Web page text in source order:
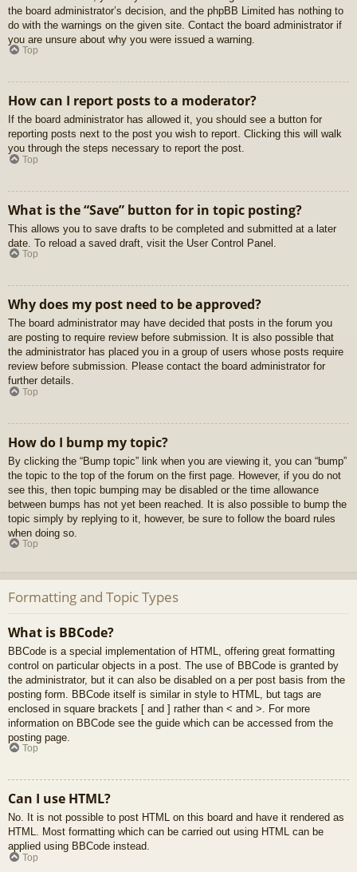
the board administrator’s decision, and the phpBB Limited has nothing to
do with the warnings on the given site. Contact the board administrator if
you are unsure about why you were issued a warning.
Top
How can I report posts to a moderator?
If the board administrator has allowed it, you should see a button for
reporting posts next to the post you wish to report. Clicking this will walk
you through the steps necessary to report the post.
Top
What is the “Save” button for in topic posting?
This allows you to save drafts to be completed and submitted at a later
date. To reload a saved draft, visit the User Control Panel.
Top
Why does my post need to be approved?
The board administrator may have decided that posts in the forum you
are posting to require review before submission. It is also possible that
the administrator has placed you in a group of users whose posts require
review before submission. Please contact the board administrator for
further details.
Top
How do I bump my topic?
By clicking the “Bump topic” link when you are viewing it, you can “bump”
the topic to the top of the forum on the first page. However, if you do not
see this, then topic bumping may be disabled or the time allowance
between bumps has not yet been reached. It is also possible to bump the
topic simply by replying to it, however, be sure to follow the board rules
when doing so.
Top
Formatting and Topic Types
What is BBCode?
BBCode is a special implementation of HTML, offering great formatting
control on particular objects in a post. The use of BBCode is granted by
the administrator, but it can also be disabled on a per post basis from the
posting form. BBCode itself is similar in style to HTML, but tags are
enclosed in square brackets [ and ] rather than < and >. For more
information on BBCode see the guide which can be accessed from the
posting page.
Top
Can I use HTML?
No. It is not possible to post HTML on this board and have it rendered as
HTML. Most formatting which can be carried out using HTML can be
applied using BBCode instead.
Top